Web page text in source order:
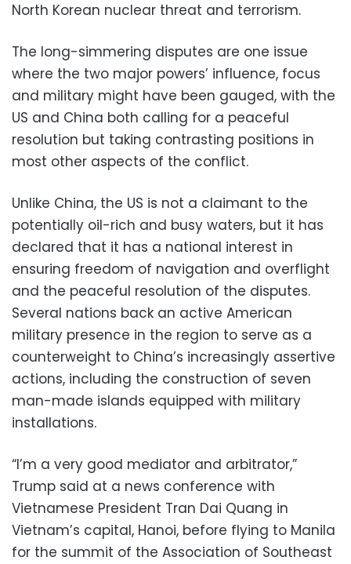
North Korean nuclear threat and terrorism.
The long-simmering disputes are one issue
where the two major powers’ influence, focus
and military might have been gauged, with the
US and China both calling for a peaceful
resolution but taking contrasting positions in
most other aspects of the conflict.
Unlike China, the US is not a claimant to the
potentially oil-rich and busy waters, but it has
declared that it has a national interest in
ensuring freedom of navigation and overflight
and the peaceful resolution of the disputes.
Several nations back an active American
military presence in the region to serve as a
counterweight to China’s increasingly assertive
actions, including the construction of seven
man-made islands equipped with military
installations.
“I’m a very good mediator and arbitrator,”
Trump said at a news conference with
Vietnamese President Tran Dai Quang in
Vietnam’s capital, Hanoi, before flying to Manila
for the summit of the Association of Southeast